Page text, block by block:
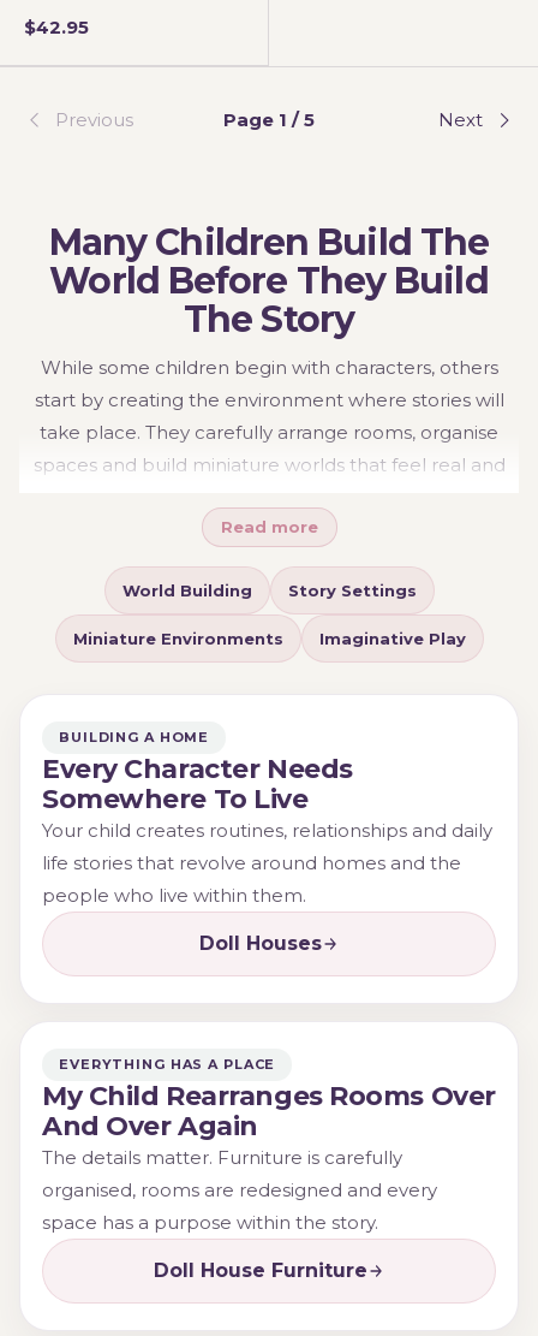
$42.95
Previous Page 1 / 5 Next
Many Children Build The
World Before They Build
The Story
While some children begin with characters, others
start by creating the environment where stories will
take place. They carefully arrange rooms, organise
spaces and build miniature worlds that feel real and
storytelling, allowing children to create routines,
adventures and relationships that unfold within a world
of their own making.
Whether creating a family home, arranging furniture
scene. They are creating a place where imagination
can grow.
Read more
World Building Story Settings
Miniature Environments Imaginative Play
BUILDING A HOME
Every Character Needs
Somewhere To Live
Your child creates routines, relationships and daily
life stories that revolve around homes and the
people who live within them.
Doll Houses
EVERYTHING HAS A PLACE
My Child Rearranges Rooms Over
And Over Again
The details matter. Furniture is carefully
organised, rooms are redesigned and every
space has a purpose within the story.
Doll House Furniture